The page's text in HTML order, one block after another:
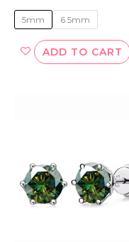
5mm 6.5mm
ADD TO CART